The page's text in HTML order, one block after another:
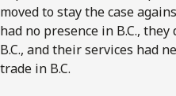
moved to stay the case
had no presence in B.C.,
B.C., and their services had
trade in B.C.